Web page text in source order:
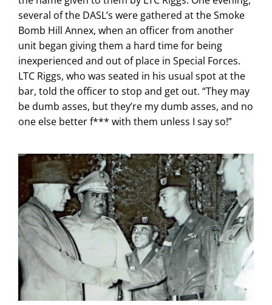
several of the DASL’s were gathered at the Smoke
Bomb Hill Annex, when an officer from another
unit began giving them a hard time for being
inexperienced and out of place in Special Forces.
LTC Riggs, who was seated in his usual spot at the
bar, told the officer to stop and get out. “They may
be dumb asses, but they’re my dumb asses, and no
one else better f*** with them unless I say so!”